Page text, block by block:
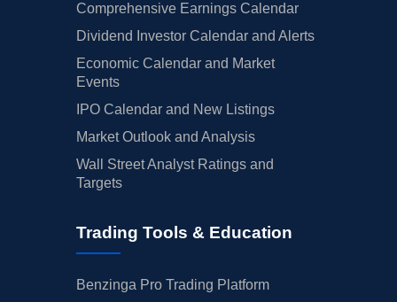
Comprehensive Earnings Calendar
Dividend Investor Calendar and Alerts
Economic Calendar and Market
Events
IPO Calendar and New Listings
Market Outlook and Analysis
Wall Street Analyst Ratings and
Targets
Trading Tools & Education
Benzinga Pro Trading Platform